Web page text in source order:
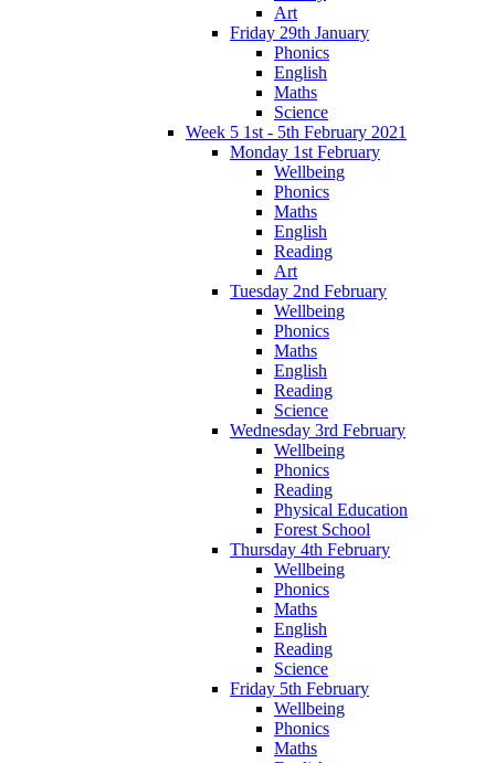
Art
Friday 29th January
Phonics
English
Maths
Science
Week 5 1st - 5th February 2021
Monday 1st February
Wellbeing
Phonics
Maths
English
Reading
Art
Tuesday 2nd February
Wellbeing
Phonics
Maths
English
Reading
Science
Wednesday 3rd February
Wellbeing
Phonics
Reading
Physical Education
Forest School
Thursday 4th February
Wellbeing
Phonics
Maths
English
Reading
Science
Friday 5th February
Wellbeing
Phonics
Maths